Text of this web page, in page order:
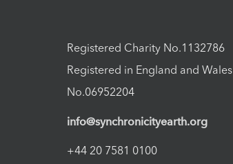
Registered Charity No.1132786
Registered in England and Wales
No.06952204
info@synchronicityearth.org
+44 20 7581 0100